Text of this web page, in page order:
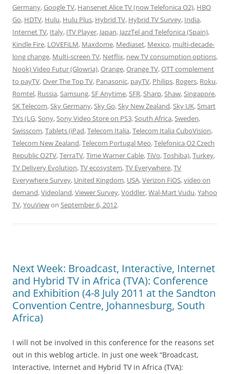
Germany,Google TV, Hansenet Alice TV (now Telefonica O2), HBO
Go, HDTV, Hulu, Hulu Plus, Hybrid TV, Hybrid TV Survey, India,
Internet TV, Italy, ITV Player, Japan, JazzTel and Telefonica (Spain),
Kindle Fire, LOVEFiLM, Maxdome, Mediaset, Mexico, multi-decade-
long change, Multi-screen TV, Netflix, new TV consumption options,
Nook) Video Futur (Glowria),Orange,Orange TV,OTT complement
to payTV,Over The Top TV, Panasonic, payTV, Philips, Rogers, Roku,
Romtel, Russia,Samsung,SF Anytime,SFR,Sharp,Shaw,Singapore,
SK Telecom,Sky Germany,Sky Go,Sky New Zealand,Sky UK,Smart
TVs (LG,Sony,Sony Video Store on PS3,South Africa,Sweden,
Swisscom,Tablets (iPad,Telecom Italia,Telecom Italia CuboVision,
Telecom New Zealand,Telecom Portugal Meo,Telefonica O2 Czech
Republic O2TV,TerraTV,Time Warner Cable,TiVo,Toshiba),Turkey,
TV Delivery Evolution,TV ecosystem,TV Everywhere,TV
Everywhere Survey, United Kingdom, USA,Verizon FiOS,video on
demand,Videoland,Viewer Survey,Voddler,Wal-Mart Vudu,Yahoo
TV,YouViewon September 6, 2012.
Next Week: Broadcast, Interactive, Internet
and Hybrid TV in Africa (TVA): Conference
and Exhibition (4-8 July 2011 at the Sandton
Convention Centre, Johannesburg, South
Africa)
I will not be involved in this conference for the reasons set
out in this weblog article. In just one week “Broadcast,
Interactive, Internet and Hybrid TV in Africa (TVA):